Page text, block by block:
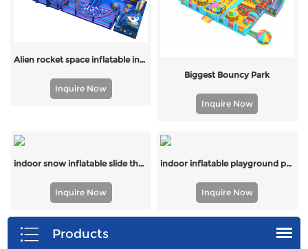
Alien rocket space inflatable indoor park with slide and bouncer
Inquire Now
Biggest Bouncy Park
Inquire Now
indoor snow inflatable slide theme park
Inquire Now
indoor inflatable playground park for kids
Inquire Now
Products